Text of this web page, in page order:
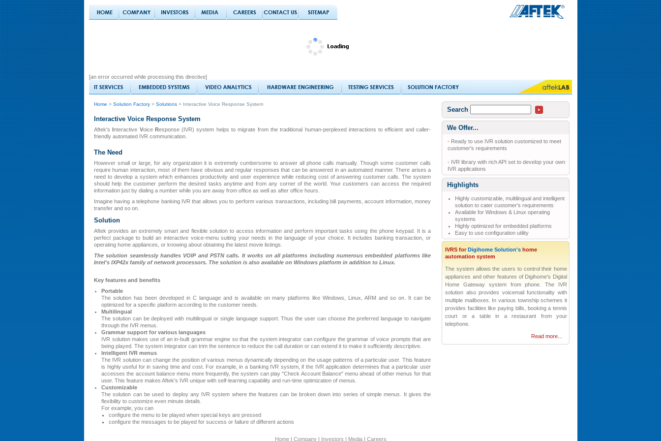
[an error occurred while processing this directive]
Home > Solution Factory > Solutions > Interactive Voice Response System
Interactive Voice Response System
Aftek'sInteractive Voice Response (IVR) system helps to migrate from the traditional human-perplexed interactions to efficient and caller-
friendly automated IVR communication.
The Need
However small or large, for any organization it is extremely cumbersome to answer all phone calls manually. Though some customer calls
require human interaction, most of them have obvious and regular responses that can be answered in an automated manner. There arises a
need to develop a system which enhances productivity and user experience while reducing cost of answering customer calls. The system
should help the customer perform the desired tasks anytime and from any corner of the world. Your customers can access the required
information just by dialing a number while you are away from office as well as after office hours.
Imagine having a telephone banking IVR that allows you to perform various transactions, including bill payments, account information, money
transfer and so on.
Solution
Aftek provides an extremely smart and flexible solution to access information and perform important tasks using the phone keypad. It is a
perfect package to build an interactive voice-menu suiting your needs in the language of your choice. It includes banking transaction, or
operating home appliances, or knowing about obtaining the latest movie listings.
The solution seamlessly handles VOIP and PSTN calls. It works on all platforms including numerous embedded platforms like
Intel's IXP42x family of network processors. The solution is also available on Windows platform in addition to Linux.
Key features and benefits
Portable
The solution has been developed in C language and is available on many platforms like Windows, Linux, ARM and so on. It can be
optimized for a specific platform according to the customer needs.
Multilingual
The solution can be deployed with multilingual or single language support. Thus the user can choose the preferred language to navigate
through the IVR menus.
Grammar support for various languages
IVR solution makes use of an in-built grammar engine so that the system integrator can configure the grammar of voice prompts that are
being played. The system integrator can trim the sentence to reduce the call duration or can extend it to make it sufficiently descriptive.
Intelligent IVR menus
The IVR solution can change the position of various menus dynamically depending on the usage patterns of a particular user. This feature
is highly useful for in saving time and cost. For example, in a banking IVR system, if the IVR application determines that a particular user
accesses the account balance menu more frequently, the system can play "Check Account Balance" menu ahead of other menus for that
user. This feature makes Aftek's IVR unique with self-learning capability and run-time optimization of menus.
Customizable
The solution can be used to deploy any IVR system where the features can be broken down into series of simple menus. It gives the
flexibility to customize even minute details.
For example, you can
configure the menu to be played when special keys are pressed
configure the messages to be played for success or failure of different actions
Search
We Offer...
- Ready to use IVR solution customized to meet
customer's requirements
- IVR library with rich API set to develop your own
IVR applications
Highlights
Highly customizable, multilingual and intelligent
solution to cater customer's requirements
Available for Windows & Linux operating
systems
Highly optimized for embedded platforms
Easy to use configuration utility
IVRS forDigihome Solution's home
automation system
The system allows the users to control their home
appliances and other features of Digihome's Digital
Home Gateway system from phone. The IVR
solution also provides voicemail functionality with
multiple mailboxes. In various township schemes it
provides facilities like paying bills, booking a tennis
court or a table in a restaurant from your
telephone.
Read more...
Home| Company| Investors | Media| Careers